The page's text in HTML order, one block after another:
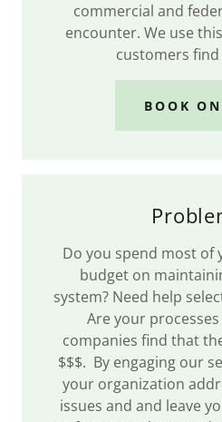
commercial and
encounter. We use
customers
BOOK
Do you spend most of
budget on
system? Need help
Are your
companies find that
$$$. By engaging our
your organization
issues and and leave